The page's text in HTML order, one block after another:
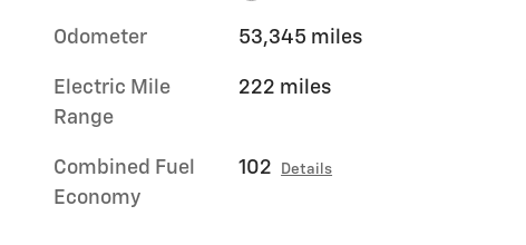
Odometer 53,345 miles
Electric Mile
Range
222 miles
Combined Fuel
Economy
102 Details